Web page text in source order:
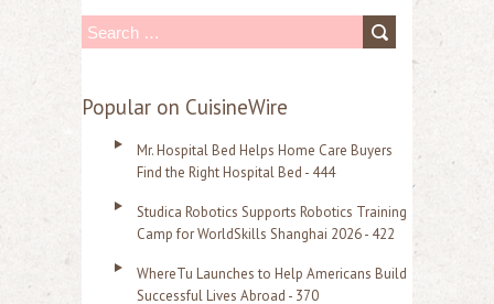
S
a
Popular on CuisineWire
Mr. Hospital Bed Helps Home Care Buyers
Find the Right Hospital Bed - 444
Studica Robotics Supports Robotics Training
Camp for WorldSkills Shanghai 2026 - 422
WhereTu Launches to Help Americans Build
Successful Lives Abroad - 370